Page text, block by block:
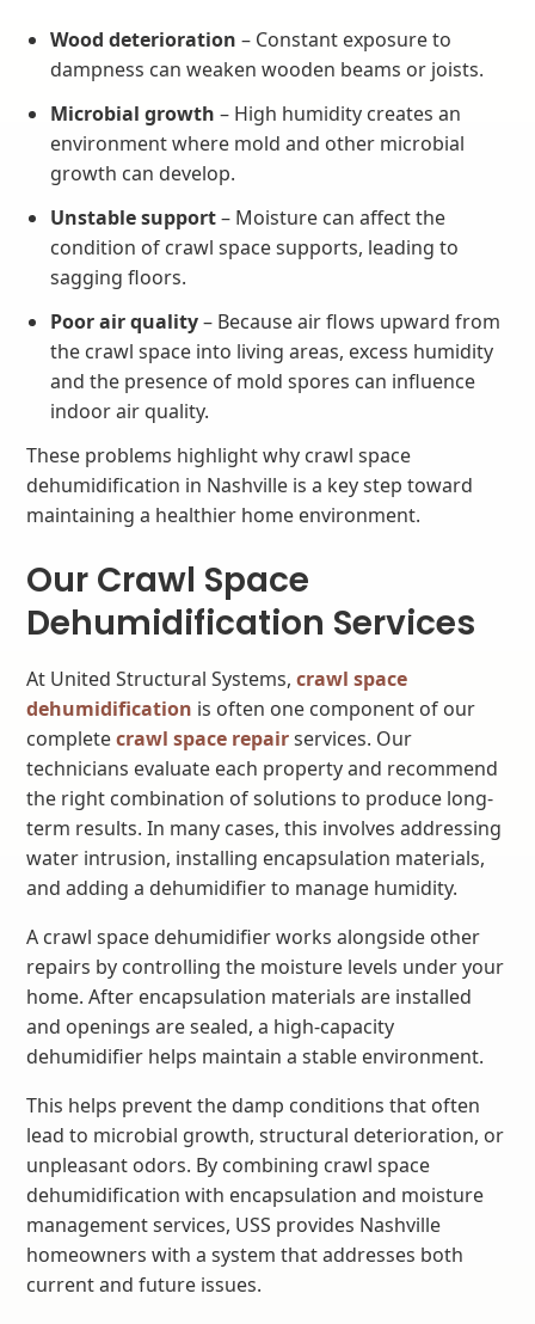
Wood deterioration – Constant exposure to
dampness can weaken wooden beams or joists.
Microbial growth – High humidity creates an
environment where mold and other microbial
growth can develop.
Unstable support– Moisture can affect the
condition of crawl space supports, leading to
sagging floors.
Poor air quality– Because air flows upward from
the crawl space into living areas, excess humidity
and the presence of mold spores can influence
indoor air quality.
These problems highlight why crawl space
dehumidification in Nashville is a key step toward
maintaining a healthier home environment.
Our Crawl Space
Dehumidification Services
At United Structural Systems,crawl space
dehumidification is often one component of our
completecrawl space repairservices. Our
technicians evaluate each property and recommend
the right combination of solutions to produce long-
term results. In many cases, this involves addressing
water intrusion, installing encapsulation materials,
and adding a dehumidifier to manage humidity.
A crawl space dehumidifier works alongside other
repairs by controlling the moisture levels under your
home. After encapsulation materials are installed
and openings are sealed, a high-capacity
dehumidifier helps maintain a stable environment.
This helps prevent the damp conditions that often
lead to microbial growth, structural deterioration, or
unpleasant odors. By combining crawl space
dehumidification with encapsulation and moisture
management services, USS provides Nashville
homeowners with a system that addresses both
current and future issues.